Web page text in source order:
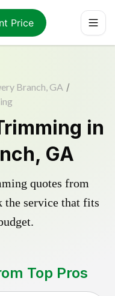
Price
Branch, GA /
in
GA
quotes from
the service that fits
Top Pros